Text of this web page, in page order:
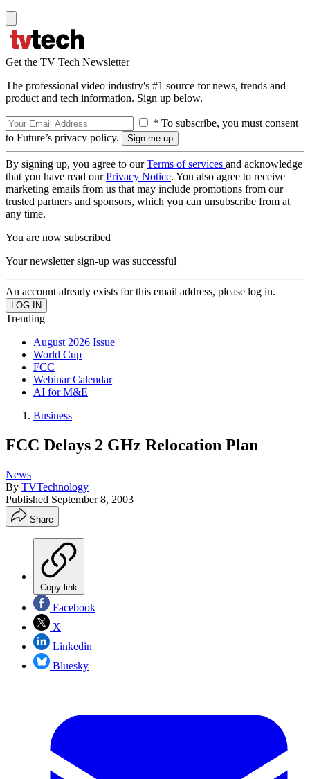
Get the TV Tech Newsletter
The professional video industry's #1 source for news, trends and
product and tech information. Sign up below.
* To subscribe, you must consent
to Future’s privacy policy.
By signing up, you agree to ourTerms of services and acknowledge
that you have read ourPrivacy Notice. You also agree to receive
marketing emails from us that may include promotions from our
trusted partners and sponsors, which you can unsubscribe from at
any time.
You are now subscribed
Your newsletter sign-up was successful
An account already exists for this email address, please log in.
Trending
August 2026 Issue
World Cup
FCC
Webinar Calendar
AI for M&E
Business
FCC Delays 2 GHz Relocation Plan
News
By TVTechnology
Published September 8, 2003
Share
Copy link
Facebook
X
Linkedin
Bluesky